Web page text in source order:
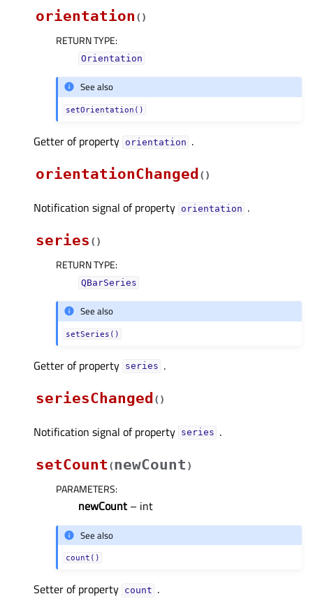
orientation ( )
RETURN TYPE:
Orientation
See also
setOrientation()
Getter of property orientationᅟ .
orientationChanged ( )
Notification signal of property orientationᅟ .
series ( )
RETURN TYPE:
QBarSeries
See also
setSeries()
Getter of property seriesᅟ .
seriesChanged ( )
Notification signal of property seriesᅟ .
setCount (newCount )
PARAMETERS:
newCount – int
See also
count()
Setter of property countᅟ .